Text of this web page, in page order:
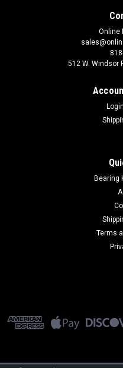
Online
512 W. Windsor
Login
Bearing
Terms